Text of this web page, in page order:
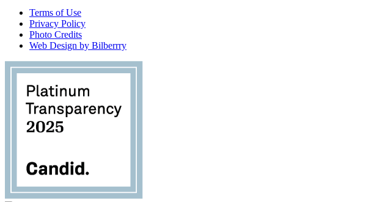
Terms of Use
Privacy Policy
Photo Credits
Web Design by Bilberrry